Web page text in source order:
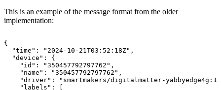
This is an example of the message format from the older
implementation:
{
"time":
"2024-10-21T03:52:18Z",
"device":
{
"id":
"350457792797762",
"name":
"350457792797762",
"driver":
"smartmakers/digitalmatter-
"labels":
[